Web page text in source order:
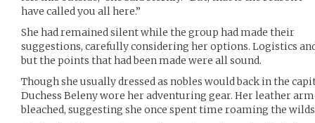
have called you all here.”
She had remained silent while the group had made their
suggestions, carefully considering her options. Logistics
but the points that had been made were all sound.
Though she usually dressed as nobles would back in the
Duchess Beleny wore her adventuring gear. Her leather
bleached, suggesting she once spent time roaming the